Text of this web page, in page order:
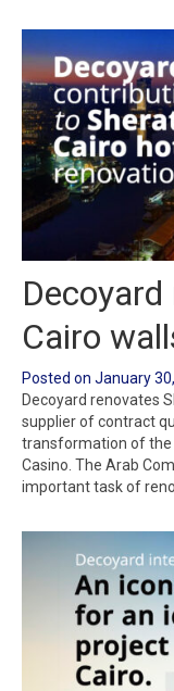
Cairo
Posted on January
Decoyard renovates
supplier of contract
transformation of the
Casino. The Arab
important task of